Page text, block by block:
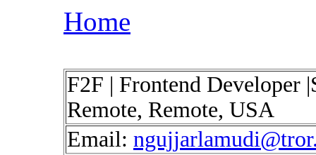
Home
F2F | Frontend Developer
Remote, Remote, USA
Email: